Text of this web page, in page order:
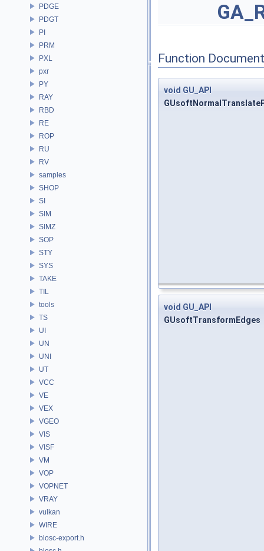
PDGE
PDGT
PI
PRM
PXL
pxr
PY
RAY
RBD
RE
ROP
RU
RV
samples
SHOP
SI
SIM
SIMZ
SOP
STY
SYS
TAKE
TIL
tools
TS
UI
UN
UNI
UT
VCC
VE
VEX
VGEO
VIS
VISF
VM
VOP
VOPNET
VRAY
vulkan
WIRE
blosc-export.h
Function
void GU_API
void GU_API
GUsoftTransformEdges